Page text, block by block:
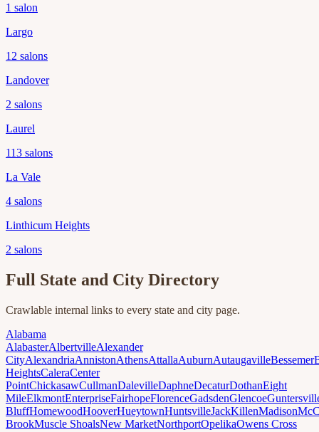
1 salon
Largo
12 salons
Landover
2 salons
Laurel
113 salons
La Vale
4 salons
Linthicum Heights
2 salons
Full State and City Directory
Crawlable internal links to every state and city page.
Alabama
AlabasterAlbertvilleAlexander
CityAlexandriaAnnistonAthensAttallaAuburnAutaugavilleBessemer
HeightsCaleraCenter
PointChickasawCullmanDalevilleDaphneDecaturDothanEight
MileElkmontEnterpriseFairhopeFlorenceGadsdenGlencoe
BluffHomewoodHooverHueytownHuntsvilleJackKillenMadison
BrookMuscle ShoalsNew MarketNorthportOpelikaOwens Cross